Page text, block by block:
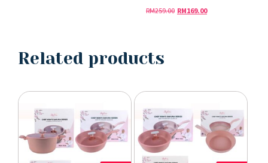
RM259.00 RM169.00
Related products